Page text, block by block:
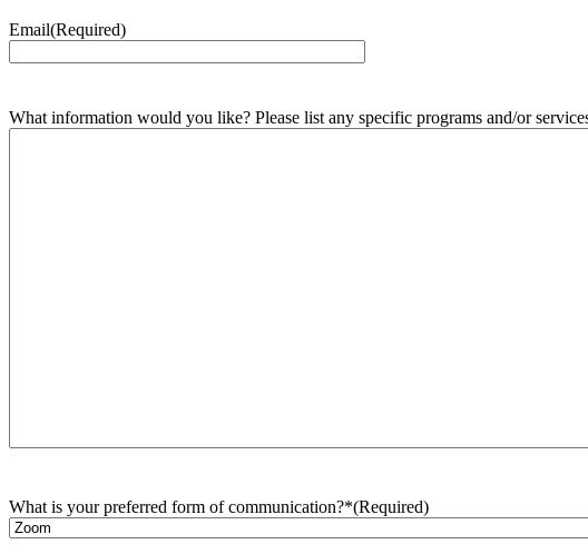
Email(Required)
What information would you like? Please list any specific programs and/or
What is your preferred form of communication?*(Required)